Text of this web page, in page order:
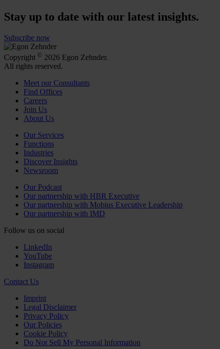
Stay up to date with our latest insights.
Subscribe now
Copyright © 2026 Egon Zehnder.
All rights reserved.
Meet our Consultants
Find Offices
Careers
Join Us
About Us
Our Services
Functions
Industries
Discover Insights
Newsroom
Our Podcast
Our partnership with HBR Executive
Our partnership with Mobius Executive Leadership
Our partnership with IMD
Follow us on social
LinkedIn
YouTube
Instagram
Contact Us
Imprint
Legal Disclaimer
Privacy Policy
Our Policies
Cookie Policy
Do Not Sell My Personal Information